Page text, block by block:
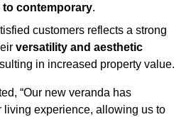
to contemporary.
customers reflects a strong
versatility and aesthetic
in increased property value.
“Our new veranda has
living experience, allowing us to